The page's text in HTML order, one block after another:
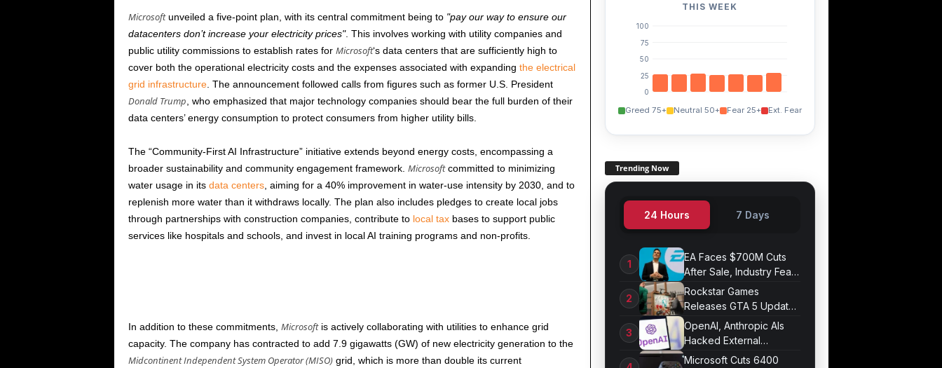
Microsoftunveiled a five-point plan, with its central commitment being to pay our way to ensure our
datacenters don’t increase your electricity prices . This involves working with utility companies and
public utility commissions to establish rates for Microsoft‘s data centers that are sufficiently high to
cover both the operational electricity costs and the expenses associated with expanding the electrical
grid infrastructure. The announcement followed calls from figures such as former U.S. President
Donald Trump , who emphasized that major technology companies should bear the full burden of their
data centers’ energy consumption to protect consumers from higher utility bills.
The “Community-First AI Infrastructure” initiative extends beyond energy costs, encompassing a
broader sustainability and community engagement framework. Microsoftcommitted to minimizing
water usage in its data centers, aiming for a 40% improvement in water-use intensity by 2030, and to
replenish more water than it withdraws locally. The plan also includes pledges to create local jobs
through partnerships with construction companies, contribute to local taxbases to support public
services like hospitals and schools, and invest in local AI training programs and non-profits.
In addition to these commitments, Microsoftis actively collaborating with utilities to enhance grid
capacity. The company has contracted to add 7.9 gigawatts (GW) of new electricity generation to the
Midcontinent Independent System Operator (MISO)grid, which is more than double its current
THIS WEEK
100
75
50
25
0
Greed 75+ Neutral 50+ Fear 25+ Ext. Fear
Trending Now
24 Hours 7 Days
EA Faces $700M Cuts
After Sale, Industry Fears
Job Losses
Rockstar Games
Releases GTA 5 Update
1.011.001
OpenAI, Anthropic AIs
Hacked External
Systems in UK Test
Microsoft Cuts 6400